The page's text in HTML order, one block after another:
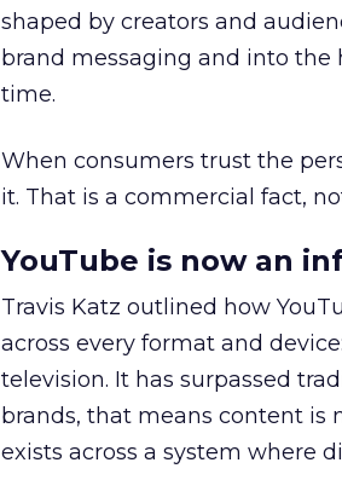
shaped by creators and
brand messaging and into
time.
When consumers trust the
it. That is a commercial fact,
YouTube is now an
Travis Katz outlined how
across every format and
television. It has surpassed
brands, that means content is
exists across a system where